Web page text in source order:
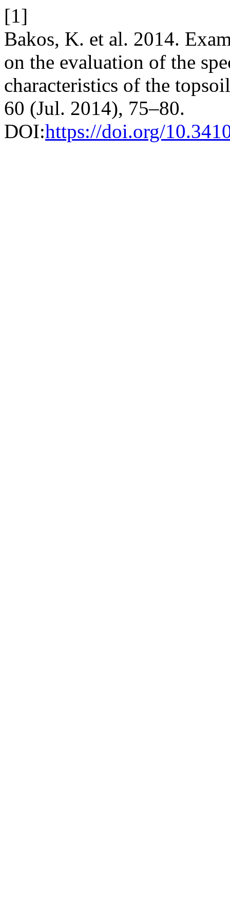
[1]
Bakos, K. et al. 2014.
on the evaluation of the
characteristics of the
60 (Jul. 2014), 75–80.
DOI:https://doi.org/